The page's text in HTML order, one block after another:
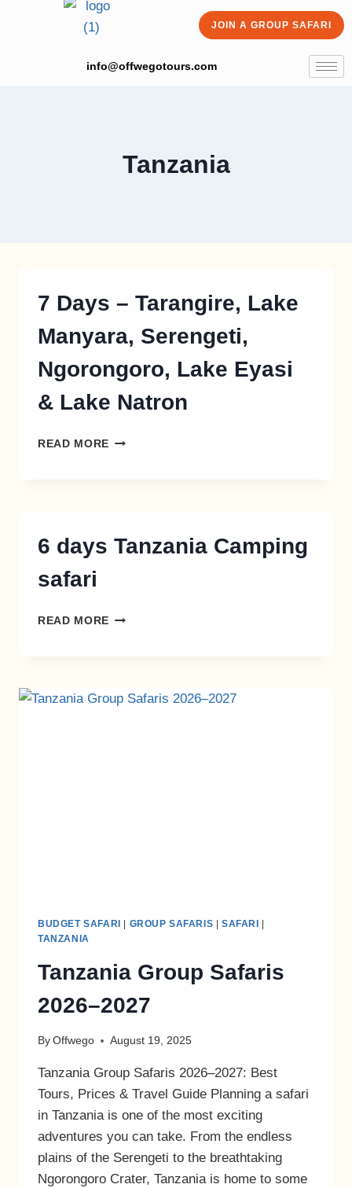
JOIN A GROUP SAFARI
info@offwegotours.com
Tanzania
7 Days – Tarangire, Lake
Manyara, Serengeti,
Ngorongoro, Lake Eyasi
& Lake Natron
READ MORE
6 days Tanzania Camping
safari
READ MORE
BUDGET SAFARI | GROUP SAFARIS |SAFARI |
TANZANIA
Tanzania Group Safaris
2026–2027
By Offwego August 19, 2025
Tanzania Group Safaris 2026–2027: Best
Tours, Prices & Travel Guide Planning a safari
in Tanzania is one of the most exciting
adventures you can take. From the endless
plains of the Serengeti to the breathtaking
Ngorongoro Crater, Tanzania is home to some